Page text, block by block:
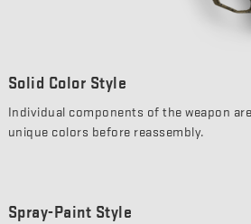
Solid Color Style
Individual components of the weapon
unique colors before reassembly.
Spray-Paint Style